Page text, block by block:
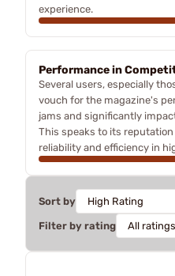
experience.
Performance in
Several users, especially
vouch for the magazine's
jams and significantly
This speaks to its
reliability and efficiency in
Sort by
Filter by rating